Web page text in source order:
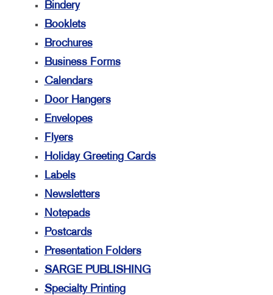
Bindery
Booklets
Brochures
Business Forms
Calendars
Door Hangers
Envelopes
Flyers
Holiday Greeting Cards
Labels
Newsletters
Notepads
Postcards
Presentation Folders
SARGE PUBLISHING
Specialty Printing